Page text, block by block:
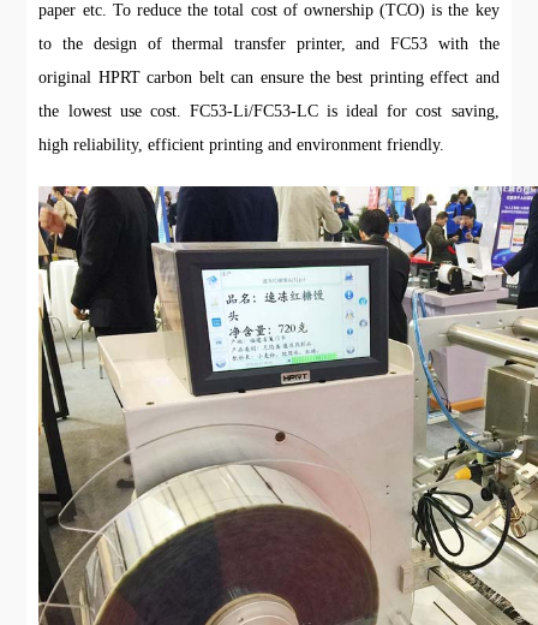
paper etc. To reduce the total cost of ownership (TCO) is the key
to the design of thermal transfer printer, and FC53 with the
original HPRT carbon belt can ensure the best printing effect and
the lowest use cost. FC53-Li/FC53-LC is ideal for cost saving,
high reliability, efficient printing and environment friendly.